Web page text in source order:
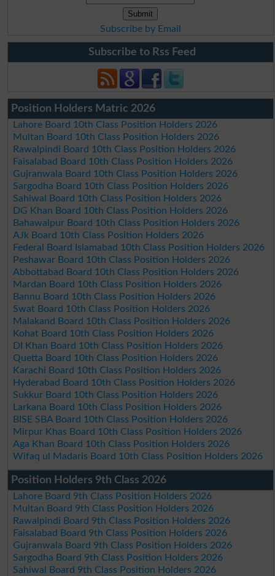
Subscribe by Email
Subscribe to Rss Feed
Position Holders Matric 2026
Lahore Board 10th Class Position Holders 2026
Multan Board 10th Class Position Holders 2026
Rawalpindi Board 10th Class Position Holders 2026
Faisalabad Board 10th Class Position Holders 2026
Gujranwala Board 10th Class Position Holders 2026
Sargodha Board 10th Class Position Holders 2026
Sahiwal Board 10th Class Position Holders 2026
DG Khan Board 10th Class Position Holders 2026
Bahawalpur Board 10th Class Position Holders 2026
AJk Board 10th Class Position Holders 2026
Federal Board Islamabad 10th Class Position Holders 2026
Peshawar Board 10th Class Position Holders 2026
Abbottabad Board 10th Class Position Holders 2026
Mardan Board 10th Class Position Holders 2026
Bannu Board 10th Class Position Holders 2026
Swat Board 10th Class Position Holders 2026
Malakand Board 10th Class Position Holders 2026
Kohat Board 10th Class Position Holders 2026
DI Khan Board 10th Class Position Holders 2026
Quetta Board 10th Class Position Holders 2026
Karachi Board 10th Class Position Holders 2026
Hyderabad Board 10th Class Position Holders 2026
Sukkur Board 10th Class Position Holders 2026
Larkana Board 10th Class Position Holders 2026
BISE SBA Board 10th Class Position Holders 2026
Mirpur Khas Board 10th Class Position Holders 2026
Aga Khan Board 10th Class Position Holders 2026
Wifaq ul Madaris Board 10th Class Position Holders 2026
Position Holders 9th Class 2026
Lahore Board 9th Class Position Holders 2026
Multan Board 9th Class Position Holders 2026
Rawalpindi Board 9th Class Position Holders 2026
Faisalabad Board 9th Class Position Holders 2026
Gujranwala Board 9th Class Position Holders 2026
Sargodha Board 9th Class Position Holders 2026
Sahiwal Board 9th Class Position Holders 2026